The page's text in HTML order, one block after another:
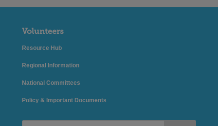
Volunteers
Resource Hub
Regional Information
National Committees
Policy & Important Documents